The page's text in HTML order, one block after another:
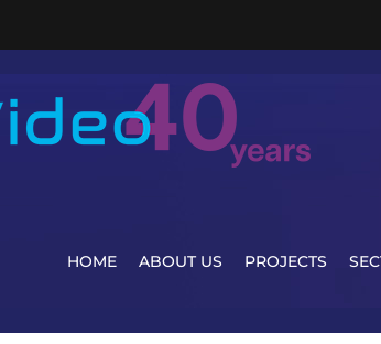
HOME ABOUT US PROJECTS